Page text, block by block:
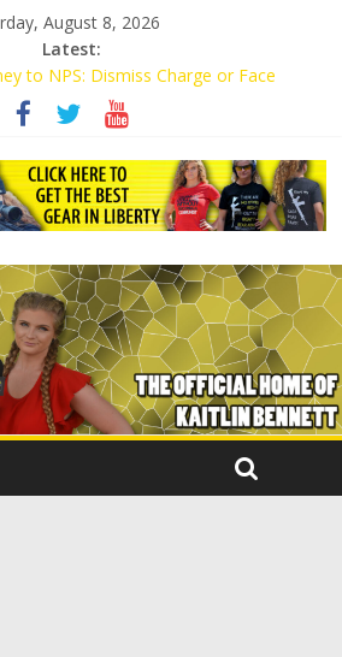
August 8, 2026
Latest:
to NPS: Dismiss Charge or Face
Warns Lakeland: Stop Chilling Free
Bennett’s Black Security Guards
Apology from UCF for Accusing Her of
Threats for Defending Kaitlin